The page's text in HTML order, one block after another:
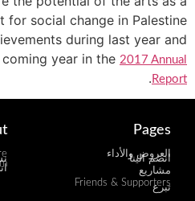
for social change in Palestine.
during last year and
year in the 2017 Annual
Report
.
Pages
العروض والأداء
انضم الينا
مشاريع
Friends & Supporters
تبرع